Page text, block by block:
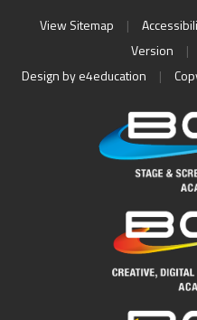
View Sitemap |
Version
|
Design bye4education |